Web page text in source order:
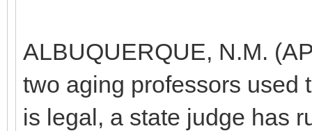
ALBUQUERQUE, N.M.
two aging professors used
is legal, a state judge has